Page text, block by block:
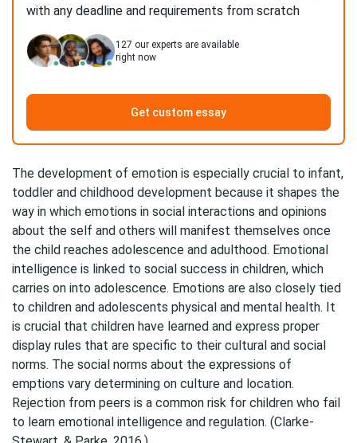
with any deadline and requirements from scratch
127 our experts are available
right now
Get custom essay
The development of emotion is especially crucial to infant,
toddler and childhood development because it shapes the
way in which emotions in social interactions and opinions
about the self and others will manifest themselves once
the child reaches adolescence and adulthood. Emotional
intelligence is linked to social success in children, which
carries on into adolescence. Emotions are also closely tied
to children and adolescents physical and mental health. It
is crucial that children have learned and express proper
display rules that are specific to their cultural and social
norms. The social norms about the expressions of
emptions vary determining on culture and location.
Rejection from peers is a common risk for children who fail
to learn emotional intelligence and regulation. (Clarke-